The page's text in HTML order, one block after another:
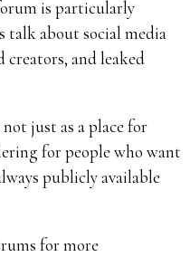
is particularly
talk about social media
and leaked
just as a place for
for people who want
publicly available
for more